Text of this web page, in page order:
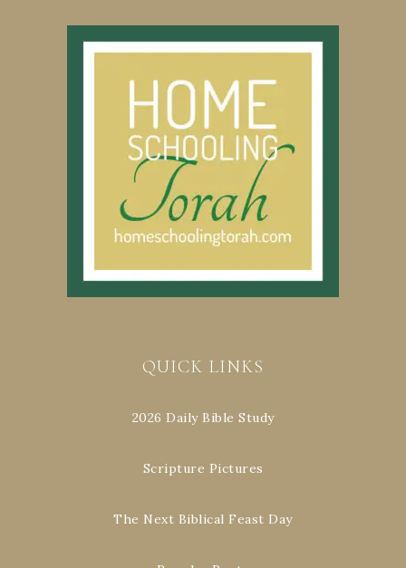
QUICK LINKS
2026 Daily Bible Study
Scripture Pictures
The Next Biblical Feast Day